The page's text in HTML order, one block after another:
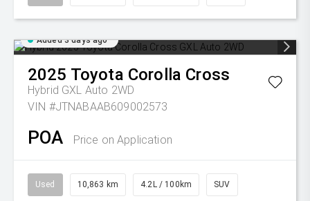
Added 3 days ago
2025 Toyota Corolla Cross
Hybrid GXL Auto 2WD
VIN #JTNABAAB609002573
POA Price on Application
Used 10,863 km 4.2L / 100km SUV